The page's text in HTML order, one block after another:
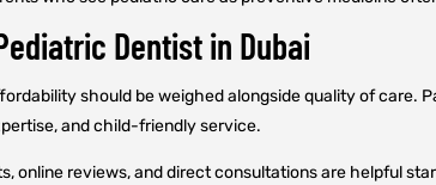
Dentist in Dubai
should be weighed alongside quality of
and child-friendly service.
online reviews, and direct consultations are helpful